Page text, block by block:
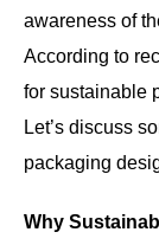
awareness of
According to
for sustainable
Let’s discuss
packaging
Why